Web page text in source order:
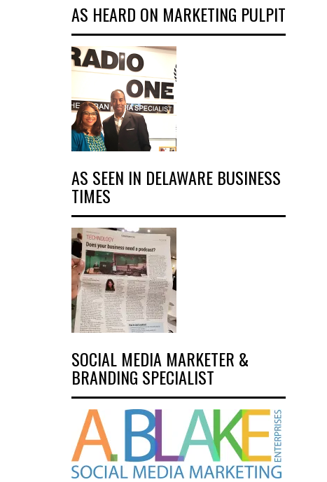
AS HEARD ON MARKETING PULPIT
AS SEEN IN DELAWARE BUSINESS
TIMES
SOCIAL MEDIA MARKETER &
BRANDING SPECIALIST